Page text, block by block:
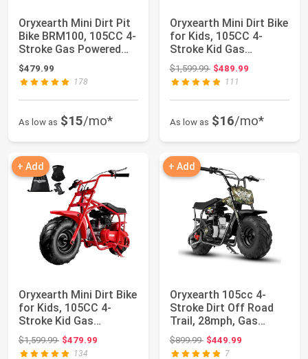
Oryxearth Mini Dirt Pit
Bike BRM100, 105CC 4-
Stroke Gas Powered
3.5HP fo...
$479.99
178
As low as $15/mo*
Oryxearth Mini Dirt Bike
for Kids, 105CC 4-
Stroke Kid Gas
Powered Off-Ro...
$1,599.99Original price: $1,599.99
$489.99
111
As low as $16/mo*
+ Add
Oryxearth Mini Dirt Bike
for Kids, 105CC 4-
Stroke Kid Gas
Powered Off-Ro...
$1,599.99Original price: $1,599.99
$479.99
134
+ Add
Oryxearth 105cc 4-
Stroke Dirt Off Road
Trail, 28mph, Gas
Powered Mini Bi...
$899.99Original price: $899.99
$449.99
7